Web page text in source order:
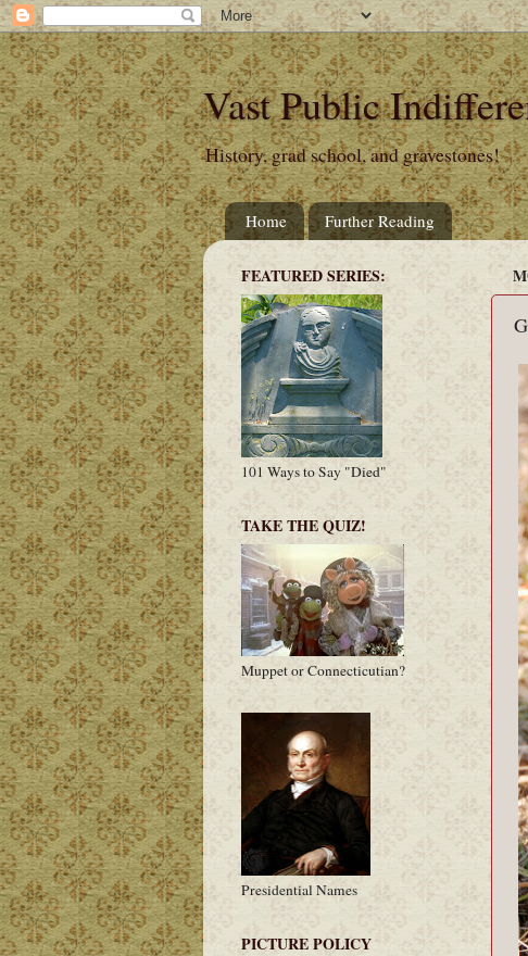
Vast Public
History, grad school, and gravestones!
Home Further Reading
FEATURED SERIES:
101 Ways to Say "Died"
TAKE THE QUIZ!
Muppet or Connecticutian?
Presidential Names
PICTURE POLICY